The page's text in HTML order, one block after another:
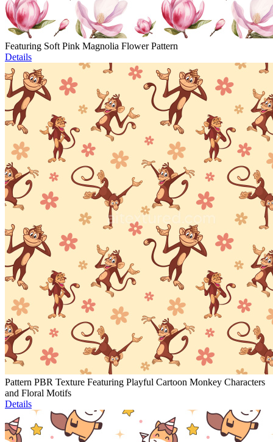
Featuring Soft Pink Magnolia Flower Pattern
Details
Pattern PBR Texture Featuring Playful Cartoon Monkey Characters
and Floral Motifs
Details